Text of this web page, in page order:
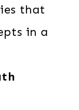
that
in a